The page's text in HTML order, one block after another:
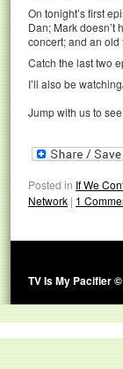
On tonight’s first
Dan; Mark doesn’t
concert; and an old
Catch the last two
I’ll also be
Jump with us to
Posted in If We
Network | 1
TV Is My Pacifier